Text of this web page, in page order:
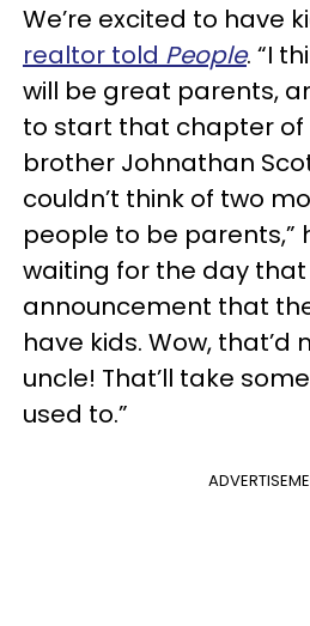
We’re excited to have
realtor told People. “I
will be great parents,
to start that chapter of
brother Johnathan
couldn’t think of two
people to be parents,”
waiting for the day
announcement that
have kids. Wow, that’d
uncle! That’ll take
used to.”